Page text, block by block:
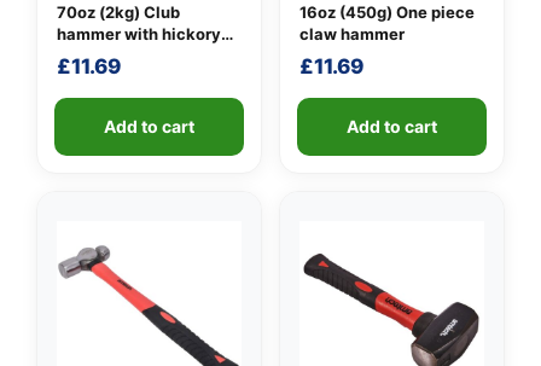
70oz (2kg) Club
hammer with hickory
handle
£11.69
Add to cart
16oz (450g) One piece
claw hammer
£11.69
Add to cart
👤
✉️